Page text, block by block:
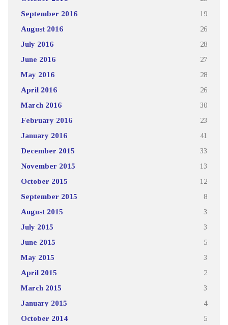
September 2016 19
August 2016 26
July 2016 28
June 2016 27
May 2016 28
April 2016 26
March 2016 30
February 2016 23
January 2016 41
December 2015 33
November 2015 13
October 2015 12
September 2015 8
August 2015 3
July 2015 3
June 2015 5
May 2015 3
April 2015 2
March 2015 3
January 2015 4
October 2014 5